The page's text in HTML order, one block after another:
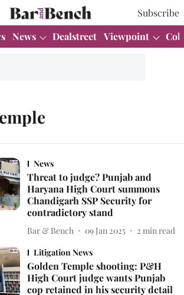
Subscribe
News Dealstreet Viewpoint
News
Threat to judge? Punjab and
Haryana High Court summons
Chandigarh SSP Security for
contradictory stand
Bar & Bench 09 Jan 2025 2 min read
Litigation News
Golden Temple shooting: P&H
High Court judge wants Punjab
cop retained in his security detail